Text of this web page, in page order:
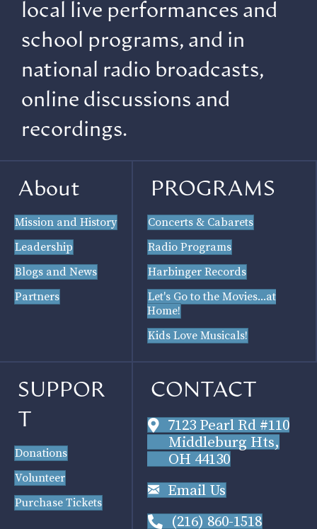
local live performances and
school programs, and in
national radio broadcasts,
online discussions and
recordings.
About
Mission and History
Leadership
Blogs and News
Partners
PROGRAMS
Concerts & Cabarets
Radio Programs
Harbinger Records
Let's Go to the Movies...at
Home!
Kids Love Musicals!
SUPPOR
T
Donations
Volunteer
Purchase Tickets
CONTACT
7123 Pearl Rd #110
Middleburg Hts,
OH 44130
Email Us
(216) 860-1518